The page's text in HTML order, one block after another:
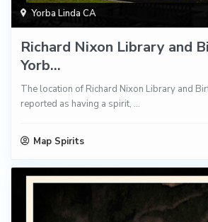
Yorba Linda CA
Richard Nixon Library and
Yorb...
The location of Richard Nixon Library and
reported as having a spirit, ...
Map Spirits